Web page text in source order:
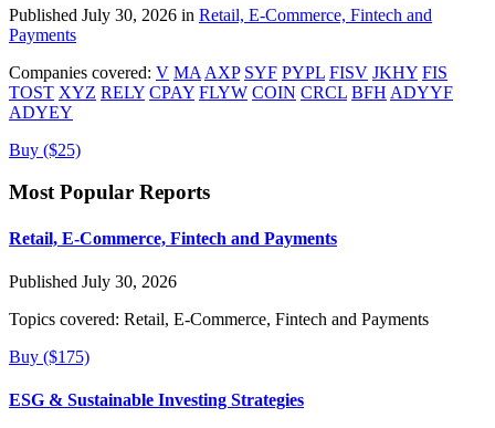
Published July 30, 2026 in Retail, E-Commerce, Fintech and
Payments
Companies covered: V MA AXP SYF PYPL FISV JKHY FIS
TOST XYZ RELY CPAY FLYW COIN CRCL BFH ADYYF
ADYEY
Buy ($25)
Most Popular Reports
Retail, E-Commerce, Fintech and Payments
Published July 30, 2026
Topics covered: Retail, E-Commerce, Fintech and Payments
Buy ($175)
ESG & Sustainable Investing Strategies